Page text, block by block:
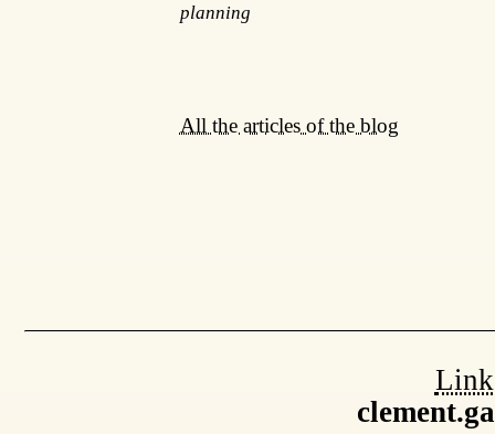
planning
All the articles of the blog